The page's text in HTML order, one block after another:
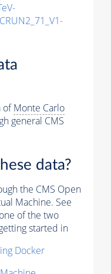
ofMonte Carlo
general CMS
data?
the CMS Open
Machine. See
of the two
started in
Docker